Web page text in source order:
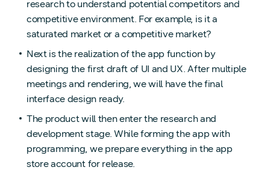
research to understand potential competitors and
competitive environment. For example, is it a
saturated market or a competitive market?
Next is the realization of the app function by
designing the first draft of UI and UX. After multiple
meetings and rendering, we will have the final
interface design ready.
The product will then enter the research and
development stage. While forming the app with
programming, we prepare everything in the app
store account for release.